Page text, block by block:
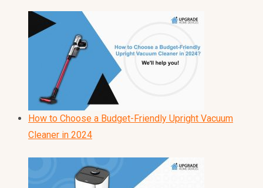
How to Choose a Budget-Friendly Upright Vacuum
Cleaner in 2024